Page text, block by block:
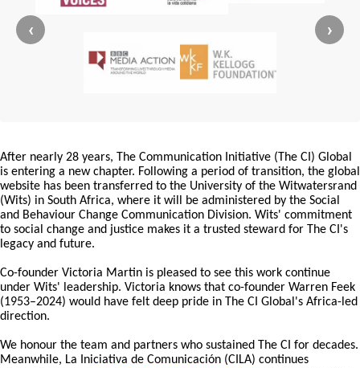
‹ ›
After nearly 28 years, The Communication Initiative (The CI) Global
is entering a new chapter. Following a period of transition, the global
website has been transferred to the University of the Witwatersrand
(Wits) in South Africa, where it will be administered by the Social
and Behaviour Change Communication Division. Wits' commitment
to social change and justice makes it a trusted steward for The CI's
legacy and future.
Co-founder Victoria Martin is pleased to see this work continue
under Wits' leadership. Victoria knows that co-founder Warren Feek
(1953–2024) would have felt deep pride in The CI Global's Africa-led
direction.
We honour the team and partners who sustained The CI for decades.
Meanwhile, La Iniciativa de Comunicación (CILA) continues